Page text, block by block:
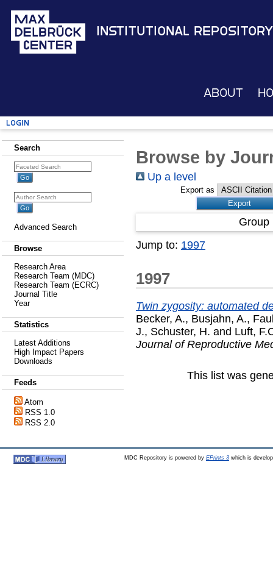
Institutional Repository
About
Login
Search
Advanced Search
Browse
Research Area
Research Team (MDC)
Research Team (ECRC)
Journal Title
Year
Statistics
Latest Additions
High Impact Papers
Downloads
Feeds
Atom
RSS 1.0
RSS 2.0
Browse by
Up a level
Export as
Jump to: 1997
1997
Twin zygosity: automated
Becker, A., Busjahn, A.,
J., Schuster, H. and Luft,
Journal of Reproductive
This list was
MDC Repository is powered by EPrints 3which is